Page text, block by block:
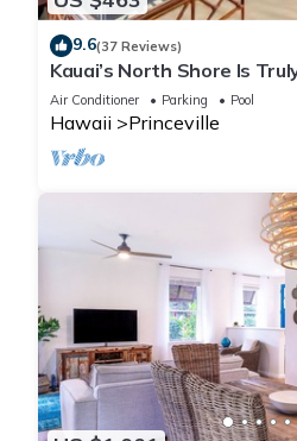
9.6(37 Reviews)
Kauai’s North Shore Is
Paradise! HEART OF
Air Conditioner Parking Pool
Hawaii Princeville